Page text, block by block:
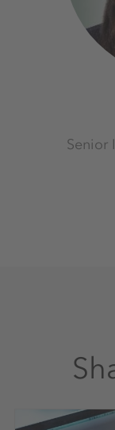
Senior
Investor